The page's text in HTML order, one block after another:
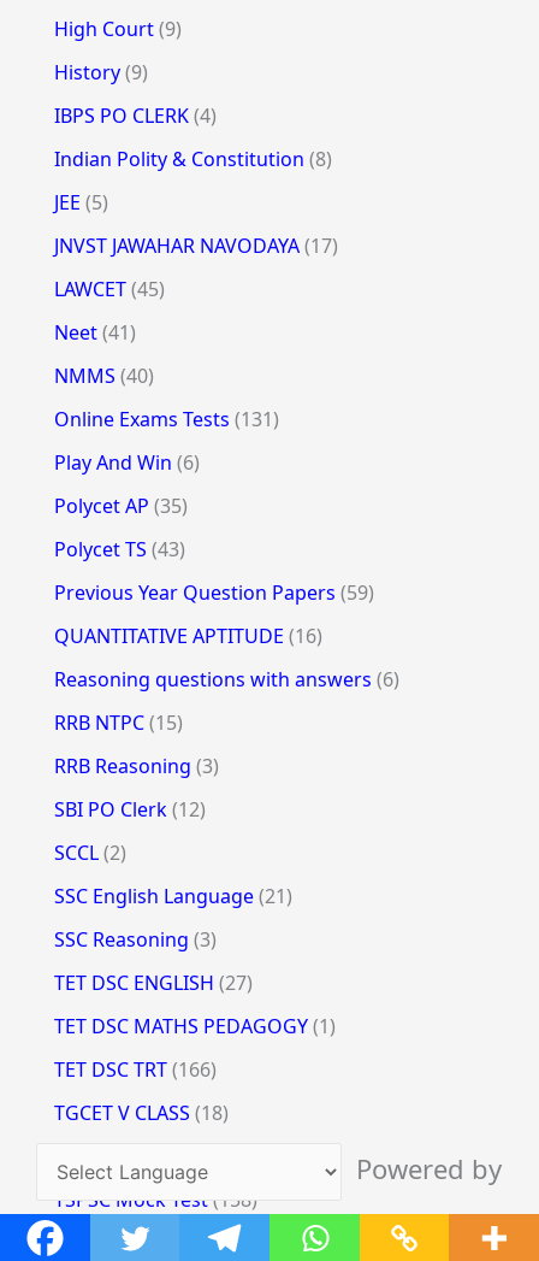
Powered by
Translate
High Court(9)
History(9)
IBPS PO CLERK(4)
Indian Polity & Constitution (8)
JEE (5)
JNVST JAWAHAR NAVODAYA(17)
LAWCET(45)
Neet(41)
NMMS (40)
Online Exams Tests (131)
Play And Win (6)
Polycet AP (35)
Polycet TS (43)
Previous Year Question Papers (59)
QUANTITATIVE APTITUDE (16)
Reasoning questions with answers (6)
RRB NTPC(15)
RRB Reasoning (3)
SBI PO Clerk(12)
SCCL(2)
SSC English Language(21)
SSC Reasoning (3)
TET DSC ENGLISH (27)
TET DSC MATHS PEDAGOGY(1)
TET DSC TRT(166)
TGCET V CLASS (18)
TSPSC Mock Test(158)
TSSPDCL(12)